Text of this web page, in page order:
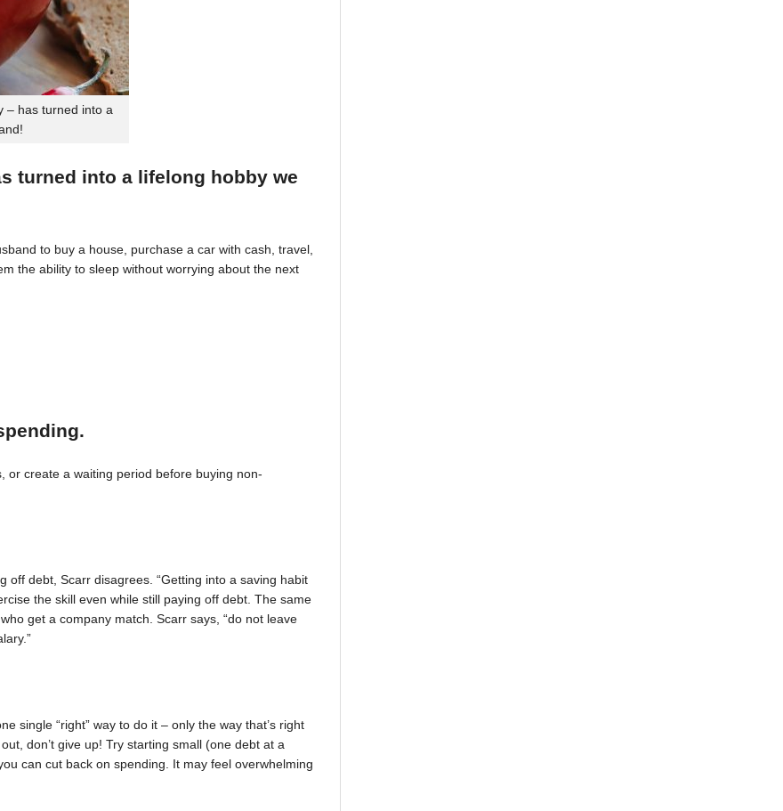
– has turned into a
turned into a lifelong hobby we
to buy a house, purchase a car with cash, travel,
the ability to sleep without worrying about the next
or create a waiting period before buying non-
off debt, Scarr disagrees. “Getting into a saving habit
the skill even while still paying off debt. The same
get a company match. Scarr says, “do not leave
single “right” way to do it – only the way that’s right
don’t give up! Try starting small (one debt at a
can cut back on spending. It may feel overwhelming